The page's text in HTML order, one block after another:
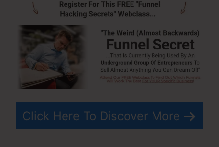
Click Here To Discover More